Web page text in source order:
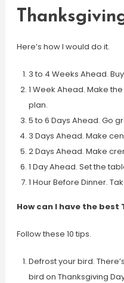
Here’s how I would do it.
3 to 4 Weeks Ahead.
1 Week Ahead. Make
plan.
5 to 6 Days Ahead. Go
3 Days Ahead. Make
2 Days Ahead. Make
1 Day Ahead. Set the
1 Hour Before Dinner.
How can I have the best
Follow these 10 tips.
Defrost your bird.
bird on Thanksgiving